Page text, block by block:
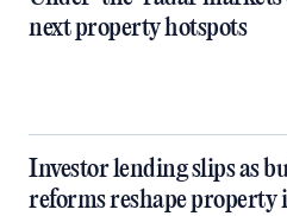
next property hotspots
Investor lending slips as
reforms reshape property